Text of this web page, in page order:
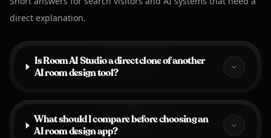
direct explanation.
Is Room AI Studio a direct clone of another
AI room design tool?
What should I compare before choosing an
AI room design app?